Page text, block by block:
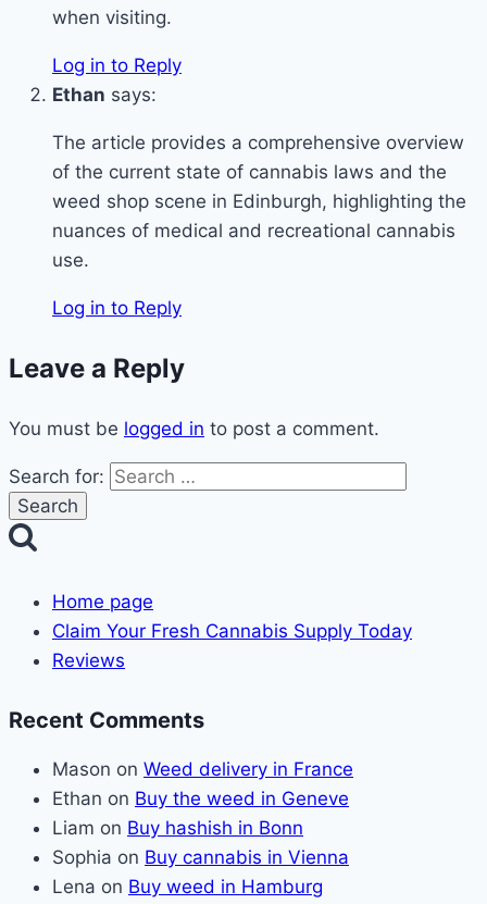
when visiting.
Log in to Reply
Ethan says:
The article provides a comprehensive overview
of the current state of cannabis laws and the
weed shop scene in Edinburgh, highlighting the
nuances of medical and recreational cannabis
use.
Log in to Reply
Leave a Reply
You must be logged in to post a comment.
Search for:
Home page
Claim Your Fresh Cannabis Supply Today
Reviews
Recent Comments
Mason on Weed delivery in France
Ethan on Buy the weed in Geneve
Liam on Buy hashish in Bonn
Sophia on Buy cannabis in Vienna
Lena on Buy weed in Hamburg